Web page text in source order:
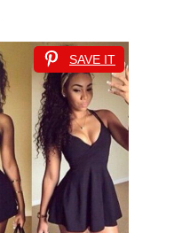
SAVE IT